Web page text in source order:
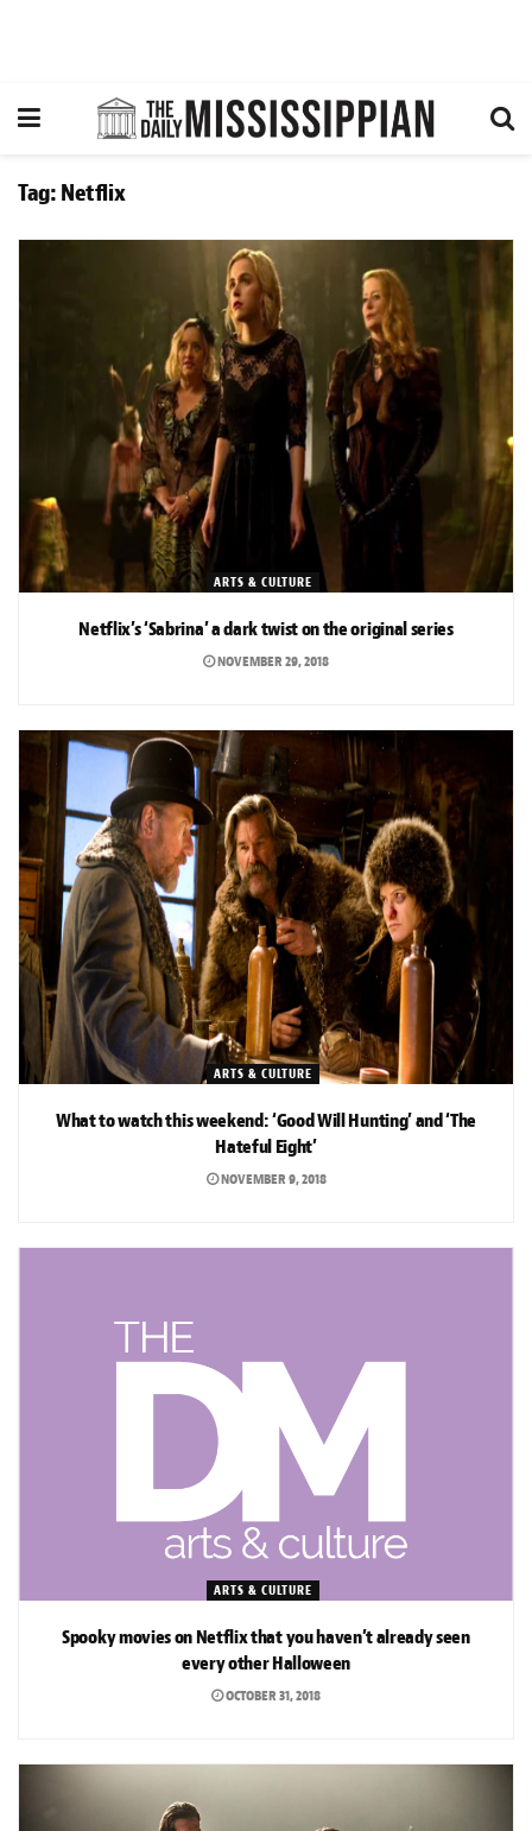
Tag: Netflix
ARTS & CULTURE
Netflix’s ‘Sabrina’ a dark twist on the original series
NOVEMBER 29, 2018
ARTS & CULTURE
What to watch this weekend: ‘Good Will Hunting’ and ‘The
Hateful Eight’
NOVEMBER 9, 2018
ARTS & CULTURE
Spooky movies on Netflix that you haven’t already seen
every other Halloween
OCTOBER 31, 2018